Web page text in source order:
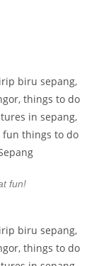
fun!